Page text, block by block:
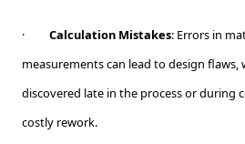
· Calculation Mistakes: Errors in
measurements can lead to design
discovered late in the process or during
costly rework.